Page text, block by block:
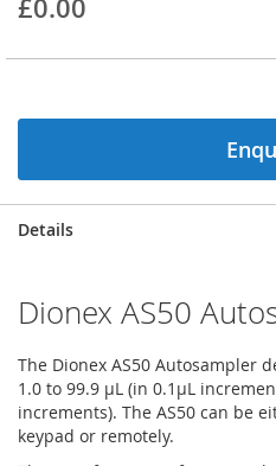
beginning
the
gallery
£0.00
Details
Dionex AS50
The Dionex AS50 Autosampler
1.0 to 99.9 µL (in 0.1µL
increments). The AS50 can be
keypad or remotely.